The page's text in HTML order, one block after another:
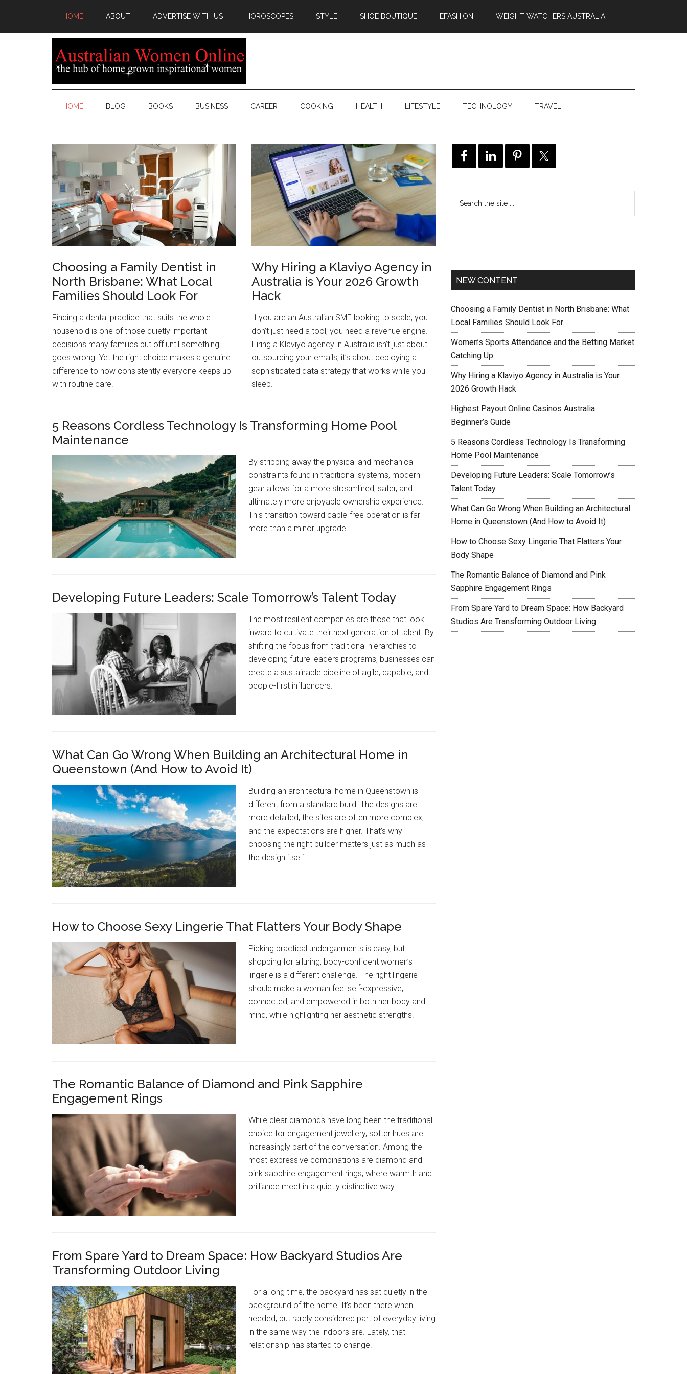
HOME ABOUT ADVERTISE WITH US HOROSCOPES STYLE SHOE BOUTIQUE EFASHION WEIGHT WATCHERS AUSTRALIA
HOME BLOG BOOKS BUSINESS CAREER COOKING HEALTH LIFESTYLE TECHNOLOGY TRAVEL
Choosing a Family Dentist in
North Brisbane: What Local
Families Should Look For
Finding a dental practice that suits the whole
household is one of those quietly important
decisions many families put off until something
goes wrong. Yet the right choice makes a genuine
difference to how consistently everyone keeps up
with routine care.
Why Hiring a Klaviyo Agency in
Australia is Your 2026 Growth
Hack
If you are an Australian SME looking to scale, you
don’t just need a tool; you need a revenue engine.
Hiring a Klaviyo agency in Australia isn’t just about
outsourcing your emails; it’s about deploying a
sophisticated data strategy that works while you
sleep.
5 Reasons Cordless Technology Is Transforming Home Pool
Maintenance
By stripping away the physical and mechanical
constraints found in traditional systems, modern
gear allows for a more streamlined, safer, and
ultimately more enjoyable ownership experience.
This transition toward cable-free operation is far
more than a minor upgrade.
Developing Future Leaders: Scale Tomorrow’s Talent Today
The most resilient companies are those that look
inward to cultivate their next generation of talent. By
shifting the focus from traditional hierarchies to
developing future leaders programs, businesses can
create a sustainable pipeline of agile, capable, and
people-first influencers.
What Can Go Wrong When Building an Architectural Home in
Queenstown (And How to Avoid It)
Building an architectural home in Queenstown is
different from a standard build. The designs are
more detailed, the sites are often more complex,
and the expectations are higher. That’s why
choosing the right builder matters just as much as
the design itself.
How to Choose Sexy Lingerie That Flatters Your Body Shape
Picking practical undergarments is easy, but
shopping for alluring, body-confident women’s
lingerie is a different challenge. The right lingerie
should make a woman feel self-expressive,
connected, and empowered in both her body and
mind, while highlighting her aesthetic strengths.
The Romantic Balance of Diamond and Pink Sapphire
Engagement Rings
While clear diamonds have long been the traditional
choice for engagement jewellery, softer hues are
increasingly part of the conversation. Among the
most expressive combinations are diamond and
pink sapphire engagement rings, where warmth and
brilliance meet in a quietly distinctive way.
From Spare Yard to Dream Space: How Backyard Studios Are
Transforming Outdoor Living
For a long time, the backyard has sat quietly in the
background of the home. It’s been there when
needed, but rarely considered part of everyday living
in the same way the indoors are. Lately, that
relationship has started to change.
NEW CONTENT
Choosing a Family Dentist in North Brisbane: What
Local Families Should Look For
Women’s Sports Attendance and the Betting Market
Catching Up
Why Hiring a Klaviyo Agency in Australia is Your
2026 Growth Hack
Highest Payout Online Casinos Australia:
Beginner’s Guide
5 Reasons Cordless Technology Is Transforming
Home Pool Maintenance
Developing Future Leaders: Scale Tomorrow’s
Talent Today
What Can Go Wrong When Building an Architectural
Home in Queenstown (And How to Avoid It)
How to Choose Sexy Lingerie That Flatters Your
Body Shape
The Romantic Balance of Diamond and Pink
Sapphire Engagement Rings
From Spare Yard to Dream Space: How Backyard
Studios Are Transforming Outdoor Living